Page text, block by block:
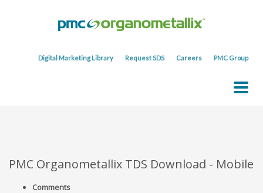
Digital Marketing Library Request SDS Careers PMC Group
PMC Organometallix TDS Download - Mobile
Comments